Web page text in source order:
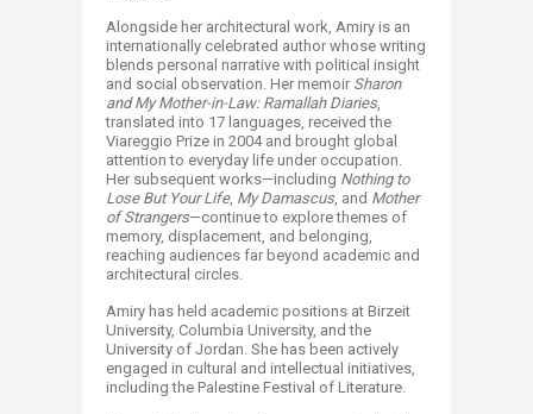
Alongside her architectural work, Amiry is an
internationally celebrated author whose writing
blends personal narrative with political insight
and social observation. Her memoir Sharon
and My Mother-in-Law: Ramallah Diaries,
translated into 17 languages, received the
Viareggio Prize in 2004 and brought global
attention to everyday life under occupation.
Her subsequent works—including Nothing to
Lose But Your Life, My Damascus, and Mother
of Strangers—continue to explore themes of
memory, displacement, and belonging,
reaching audiences far beyond academic and
architectural circles.
Amiry has held academic positions at Birzeit
University, Columbia University, and the
University of Jordan. She has been actively
engaged in cultural and intellectual initiatives,
including the Palestine Festival of Literature.